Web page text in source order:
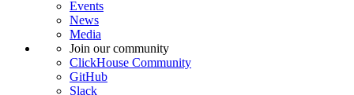
Events
News
Media
Join our community
ClickHouse Community
GitHub
Slack